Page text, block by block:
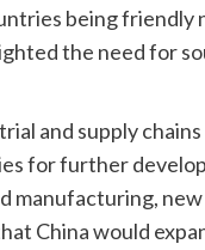
being friendly
the need for
and supply
for further
manufacturing,
China would